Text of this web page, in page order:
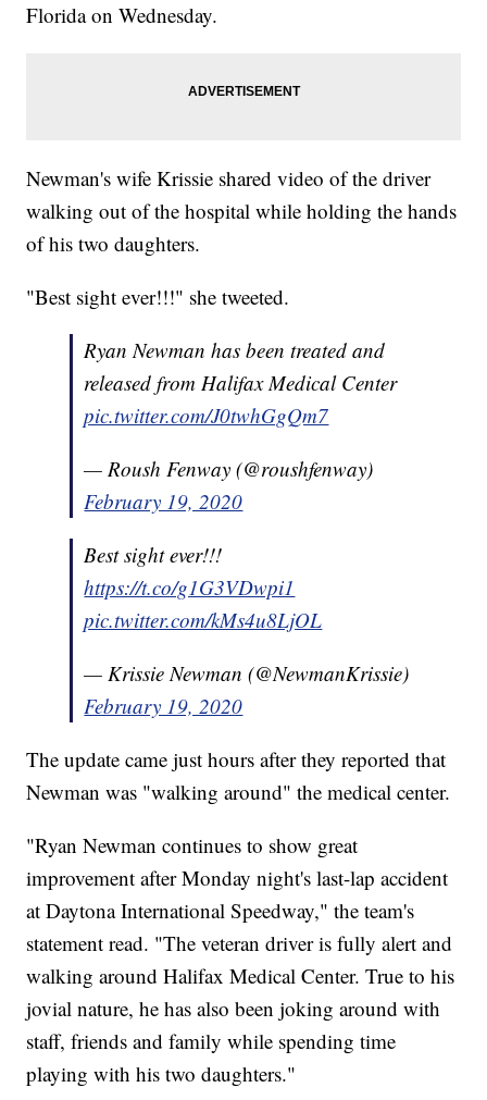
Florida on Wednesday.
Newman's wife Krissie shared video of the driver
walking out of the hospital while holding the hands
of his two daughters.
"Best sight ever!!!" she tweeted.
Ryan Newman has been treated and
released from Halifax Medical Center
pic.twitter.com/J0twhGgQm7
— Roush Fenway (@roushfenway)
February 19, 2020
Best sight ever!!!
https://t.co/g1G3VDwpi1
pic.twitter.com/kMs4u8LjOL
— Krissie Newman (@NewmanKrissie)
February 19, 2020
The update came just hours after they reported that
Newman was "walking around" the medical center.
"Ryan Newman continues to show great
improvement after Monday night's last-lap accident
at Daytona International Speedway," the team's
statement read. "The veteran driver is fully alert and
walking around Halifax Medical Center. True to his
jovial nature, he has also been joking around with
staff, friends and family while spending time
playing with his two daughters."